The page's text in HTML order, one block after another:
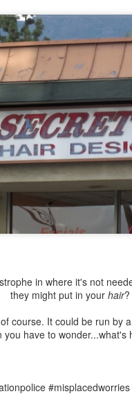
in where it's not
they might put in your hair?
course. It could be run by
you have to wonder...what's